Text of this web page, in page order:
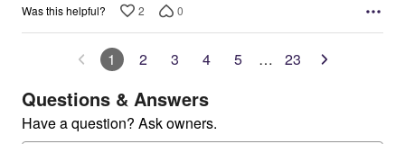
Was this helpful? 2 0
1 2 3 4 5 … 23
Questions & Answers
Have a question? Ask owners.